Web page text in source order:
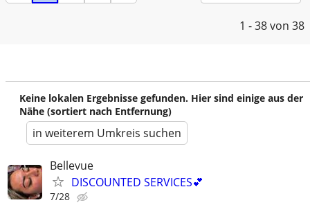
1 - 38von 38
Keine lokalen Ergebnisse gefunden. Hier sind einige aus der
Nähe (sortiert nach Entfernung)
in weiterem Umkreis suchen
Bellevue
DISCOUNTED SERVICES💕
7/28